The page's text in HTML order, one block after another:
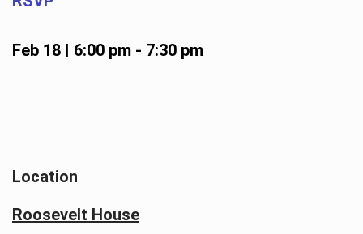
Feb 18 | 6:00 pm- 7:30 pm
Location
Roosevelt House